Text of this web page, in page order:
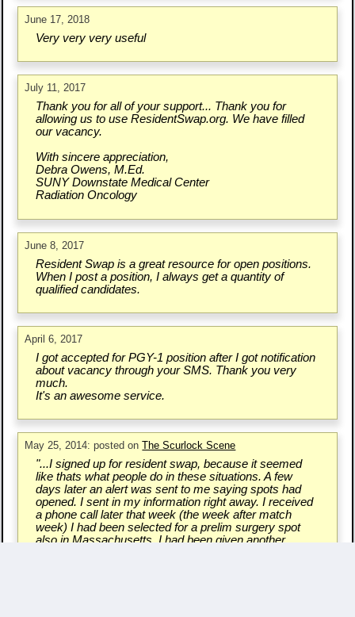
June 17, 2018
Very very very useful
July 11, 2017
Thank you for all of your support... Thank you for
allowing us to use ResidentSwap.org. We have filled
our vacancy.
With sincere appreciation,
Debra Owens, M.Ed.
SUNY Downstate Medical Center
Radiation Oncology
June 8, 2017
Resident Swap is a great resource for open positions.
When I post a position, I always get a quantity of
qualified candidates.
April 6, 2017
I got accepted for PGY-1 position after I got notification
about vacancy through your SMS. Thank you very
much.
It's an awesome service.
May 25, 2014: posted onThe Scurlock Scene
"...I signed up for resident swap, because it seemed
like thats what people do in these situations. A few
days later an alert was sent to me saying spots had
opened. I sent in my information right away. I received
a phone call later that week (the week after match
week) I had been selected for a prelim surgery spot
also in Massachusetts. I had been given another